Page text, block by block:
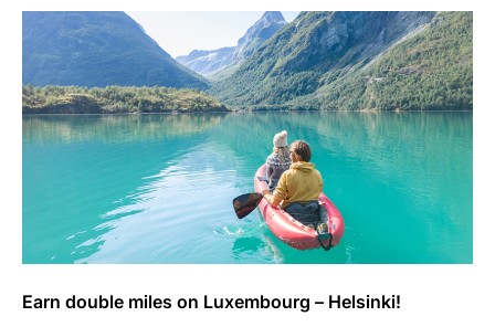
Earn double miles on Luxembourg – Helsinki!